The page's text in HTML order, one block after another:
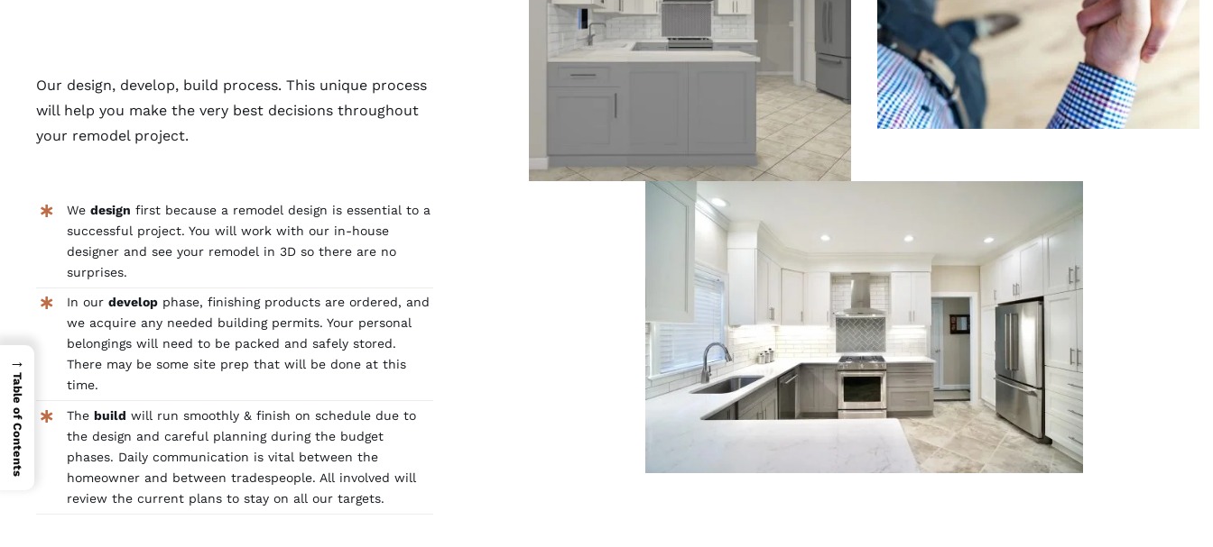
Our design, develop, build process. This unique process
will help you make the very best decisions throughout
your remodel project.
We design first because a remodel design is essential to a
successful project. You will work with our in-house
designer and see your remodel in 3D so there are no
surprises.
In our developphase, finishing products are ordered, and
we acquire any needed building permits. Your personal
belongings will need to be packed and safely stored.
There may be some site prep that will be done at this
time.
The build will run smoothly & finish on schedule due to
the design and careful planning during the budget
phases. Daily communication is vital between the
homeowner and between tradespeople. All involved will
review the current plans to stay on all our targets.
→
Table of Contents